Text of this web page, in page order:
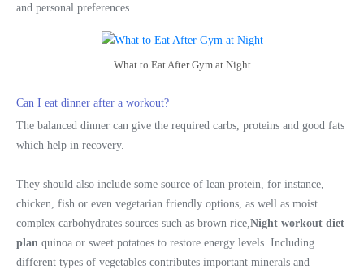
and personal preferences.
What to Eat After Gym at Night
Can I eat dinner after a workout?
The balanced dinner can give the required carbs, proteins and good fats
which help in recovery.
They should also include some source of lean protein, for instance,
chicken, fish or even vegetarian friendly options, as well as moist
complex carbohydrates sources such as brown rice,Night workout diet
plan quinoa or sweet potatoes to restore energy levels. Including
different types of vegetables contributes important minerals and